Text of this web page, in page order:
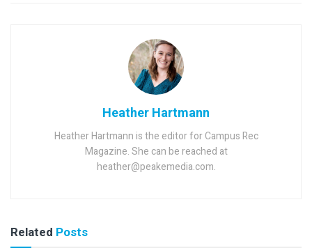
Heather Hartmann
Heather Hartmann is the editor for Campus Rec
Magazine. She can be reached at
heather@peakemedia.com.
Related Posts